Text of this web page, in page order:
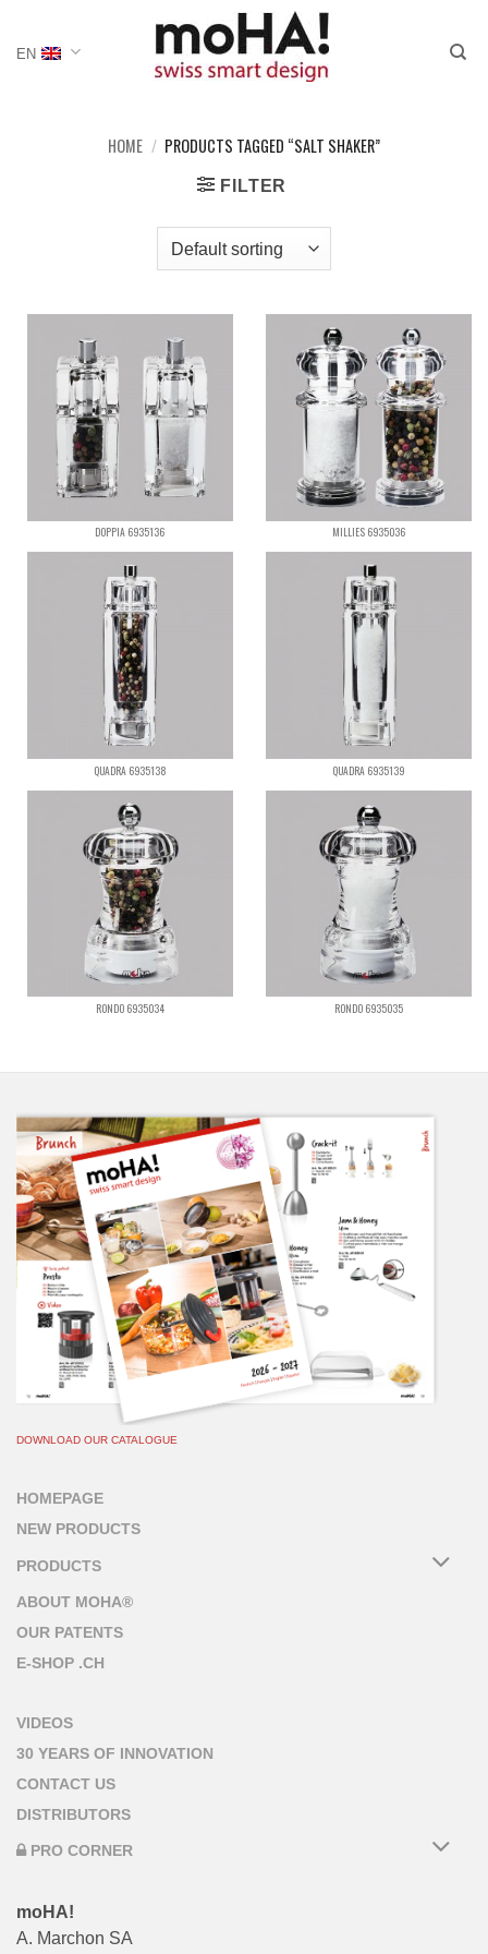
EN
HOME / PRODUCTS TAGGED “SALT SHAKER”
FILTER
DOPPIA 6935136 MILLIES 6935036
QUADRA 6935138 QUADRA 6935139
RONDO 6935034 RONDO 6935035
DOWNLOAD OUR CATALOGUE
HOMEPAGE
NEW PRODUCTS
PRODUCTS
ABOUT MOHA®
OUR PATENTS
E-SHOP .CH
VIDEOS
30 YEARS OF INNOVATION
CONTACT US
DISTRIBUTORS
PRO CORNER
moHA!
A. Marchon SA